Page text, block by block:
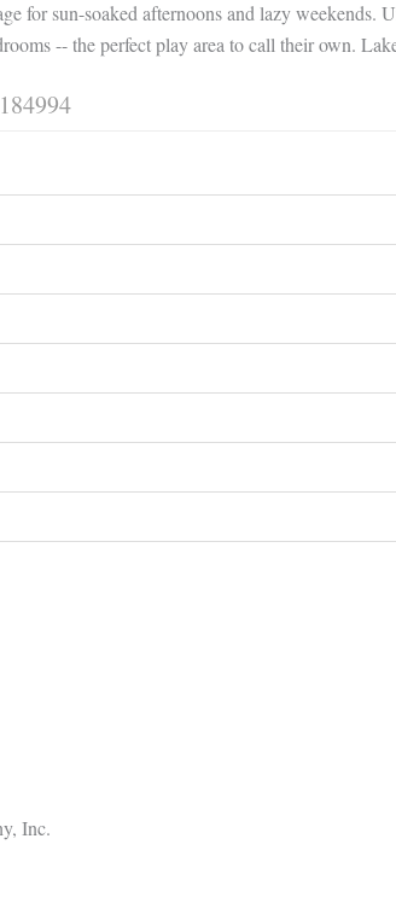
for sun-soaked afternoons and lazy
-- the perfect play area to call their own.
Inc.